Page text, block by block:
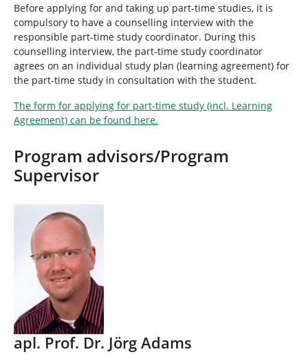
Before applying for and taking up part-time studies, it is
compulsory to have a counselling interview with the
responsible part-time study coordinator. During this
counselling interview, the part-time study coordinator
agrees on an individual study plan (learning agreement) for
the part-time study in consultation with the student.
The form for applying for part-time study (incl. Learning
Agreement) can be found here.
Program advisors/Program
Supervisor
apl. Prof. Dr. Jörg Adams